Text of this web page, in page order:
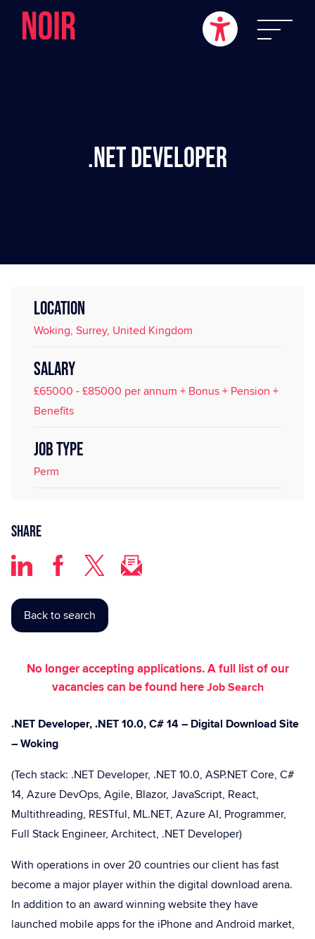
.NET Developer
LOCATION
Woking, Surrey, United Kingdom
SALARY
£65000 - £85000 per annum + Bonus + Pension +
Benefits
JOB TYPE
Perm
Share
Back to search
No longer accepting applications. A full list of our
vacancies can be found hereJob Search
.NET Developer, .NET 10.0, C# 14 – Digital Download Site
– Woking
(Tech stack: .NET Developer, .NET 10.0, ASP.NET Core, C#
14, Azure DevOps, Agile, Blazor, JavaScript, React,
Multithreading, RESTful, ML.NET, Azure AI, Programmer,
Full Stack Engineer, Architect, .NET Developer)
With operations in over 20 countries our client has fast
become a major player within the digital download arena.
In addition to an award winning website they have
launched mobile apps for the iPhone and Android market,